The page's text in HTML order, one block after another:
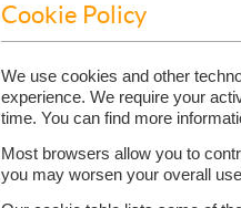
Cookie Policy
We use cookies and other
experience. We require your
time. You can find more
Most browsers allow you to
you may worsen your overall